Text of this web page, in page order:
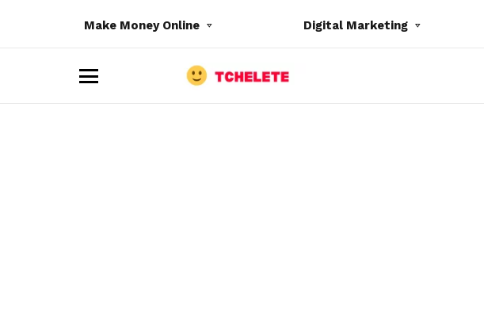
Make Money Online Digital Marketing